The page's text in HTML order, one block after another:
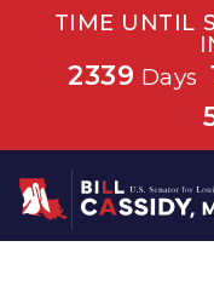
TIME UNTIL
2339 Days
Home